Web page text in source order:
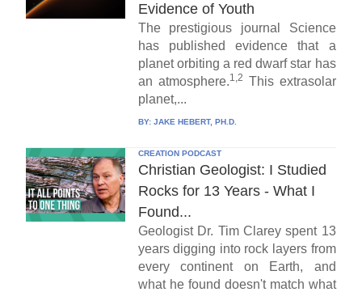
Evidence of Youth
The prestigious journal Science
has published evidence that a
planet orbiting a red dwarf star has
an atmosphere.1,2 This extrasolar
planet,...
BY: JAKE HEBERT, PH.D.
CREATION PODCAST
Christian Geologist: I Studied
Rocks for 13 Years - What I
Found...
Geologist Dr. Tim Clarey spent 13
years digging into rock layers from
every continent on Earth, and
what he found doesn't match what